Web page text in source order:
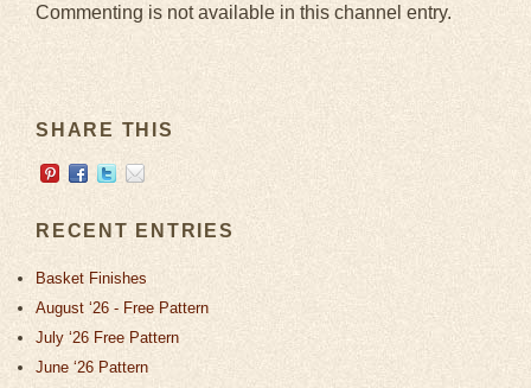
Commenting is not available in this channel entry.
SHARE THIS
RECENT ENTRIES
Basket Finishes
August ‘26 - Free Pattern
July ‘26 Free Pattern
June ‘26 Pattern